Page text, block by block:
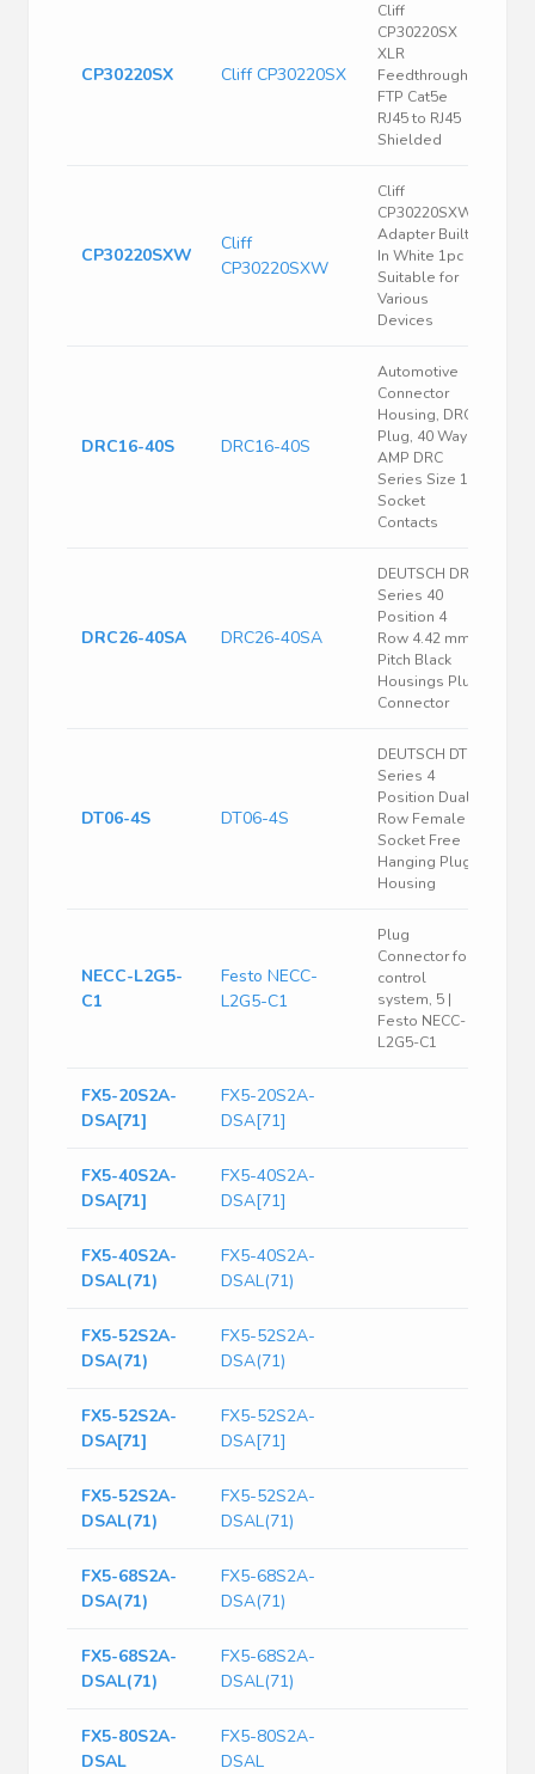
CP30220SX Cliff CP30220SX
Cliff
CP30220SX
XLR
Feedthrough
FTP Cat5e
RJ45 to RJ45
Shielded
CP30220SXW
Cliff
CP30220SXW
Cliff
CP30220SXW
Adapter Built-
In White 1pc
Suitable for
Various
Devices
DRC16-40S DRC16-40S
Automotive
Connector
Housing, DRC,
Plug, 40 Ways,
AMP DRC
Series Size 16
Socket
Contacts
DRC26-40SA DRC26-40SA
DEUTSCH DRC
Series 40
Position 4
Row 4.42 mm
Pitch Black
Housings Plug
Connector
DT06-4S DT06-4S
DEUTSCH DT
Series 4
Position Dual
Row Female
Socket Free
Hanging Plug
Housing
NECC-L2G5-
C1
Festo NECC-
L2G5-C1
Plug
Connector for
control
system, 5 |
Festo NECC-
L2G5-C1
FX5-20S2A-
DSA[71]
FX5-20S2A-
DSA[71]
FX5-40S2A-
DSA[71]
FX5-40S2A-
DSA[71]
FX5-40S2A-
DSAL(71)
FX5-40S2A-
DSAL(71)
FX5-52S2A-
DSA(71)
FX5-52S2A-
DSA(71)
FX5-52S2A-
DSA[71]
FX5-52S2A-
DSA[71]
FX5-52S2A-
DSAL(71)
FX5-52S2A-
DSAL(71)
FX5-68S2A-
DSA(71)
FX5-68S2A-
DSA(71)
FX5-68S2A-
DSAL(71)
FX5-68S2A-
DSAL(71)
FX5-80S2A-
DSAL
FX5-80S2A-
DSAL